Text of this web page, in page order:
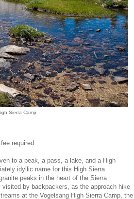
Sierra Camp
required
to a peak, a pass, a lake, and a High
idyllic name for this High Sierra
peaks in the heart of the Sierra
by backpackers, as the approach hike
at the Vogelsang High Sierra Camp, the